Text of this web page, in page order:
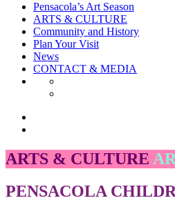
Pensacola’s Art Season
ARTS & CULTURE
Community and History
Plan Your Visit
News
CONTACT & MEDIA
ARTS & CULTURE
PENSACOLA